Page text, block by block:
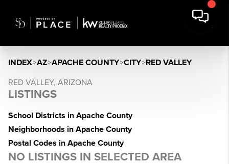
INDEX>AZ>APACHE COUNTY>CITY>RED VALLEY
RED VALLEY, ARIZONA
LISTINGS
School Districts in Apache County
Neighborhoods in Apache County
Postal Codes in Apache County
NO LISTINGS IN SELECTED AREA